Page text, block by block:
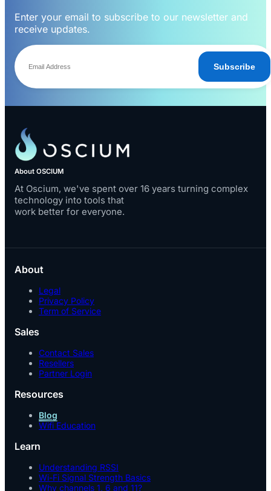
Enter your email to subscribe to our newsletter and
receive updates.
Subscribe
About OSCIUM
At Oscium, we've spent over 16 years turning complex
technology into tools that
work better for everyone.
About
Legal
Privacy Policy
Term of Service
Sales
Contact Sales
Resellers
Partner Login
Resources
Blog
Wifi Education
Learn
Understanding RSSI
Wi-Fi Signal Strength Basics
Why channels 1, 6 and 11?